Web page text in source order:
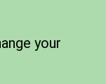
your